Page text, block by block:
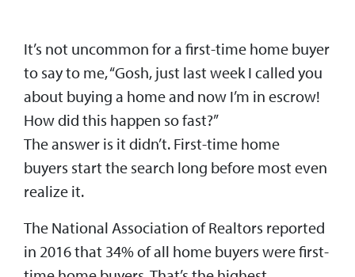
It’s not uncommon for a first-time home buyer
to say to me, “Gosh, just last week I called you
about buying a home and now I’m in escrow!
How did this happen so fast?”
The answer is it didn’t. First-time home
buyers start the search long before most even
realize it.
The National Association of Realtors reported
in 2016 that 34% of all home buyers were first-